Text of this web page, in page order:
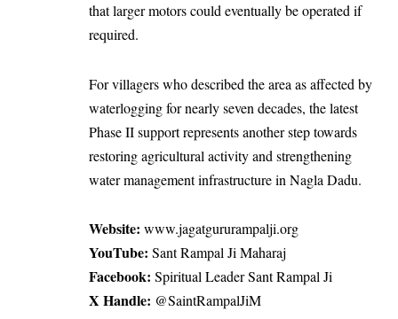
that larger motors could eventually be operated if
required.
For villagers who described the area as affected by
waterlogging for nearly seven decades, the latest
Phase II support represents another step towards
restoring agricultural activity and strengthening
water management infrastructure in Nagla Dadu.
Website: www.jagatgururampalji.org
YouTube: Sant Rampal Ji Maharaj
Facebook: Spiritual Leader Sant Rampal Ji
X Handle: @SaintRampalJiM